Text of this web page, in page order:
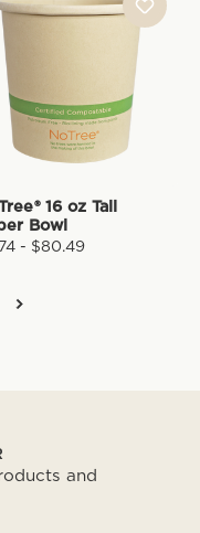
16 oz Tall
Bowl
- $80.49
and